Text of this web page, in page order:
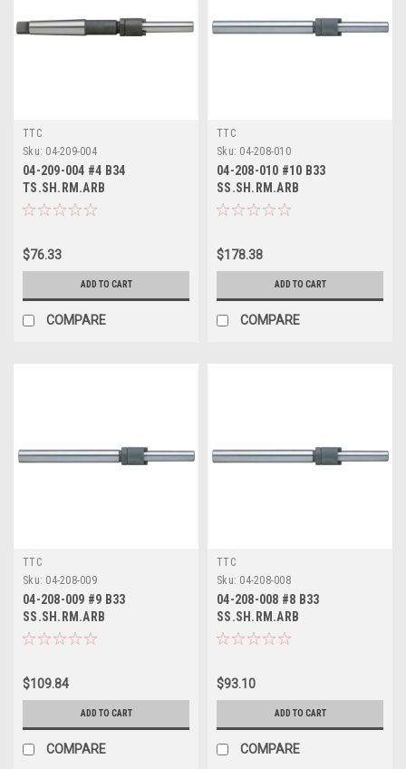
TTC
Sku: 04-209-004
04-209-004 #4 B34
TS.SH.RM.ARB
$76.33
ADD TO CART
COMPARE
TTC
Sku: 04-208-010
04-208-010 #10 B33
SS.SH.RM.ARB
$178.38
ADD TO CART
COMPARE
TTC
Sku: 04-208-009
04-208-009 #9 B33
SS.SH.RM.ARB
$109.84
ADD TO CART
COMPARE
TTC
Sku: 04-208-008
04-208-008 #8 B33
SS.SH.RM.ARB
$93.10
ADD TO CART
COMPARE